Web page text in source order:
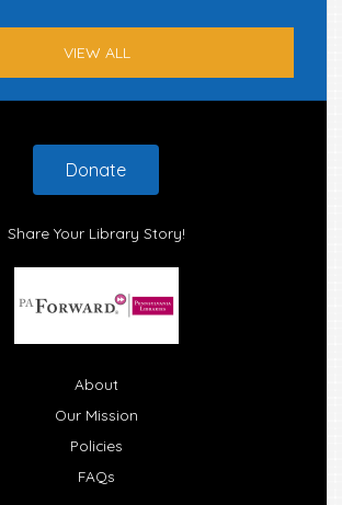
VIEW ALL
Donate
Share Your Library Story!
About
Our Mission
Policies
FAQs